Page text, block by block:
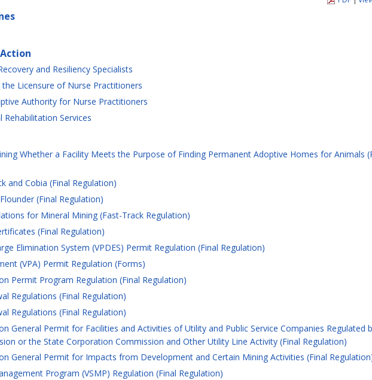
and Resiliency Specialists
Licensure of Nurse Practitioners
Authority for Nurse Practitioners
Rehabilitation Services
Whether a Facility Meets the Purpose of Finding Permanent Adoptive Homes for Animals
and Cobia (Final Regulation)
(Final Regulation)
for Mineral Mining (Fast-Track Regulation)
(Final Regulation)
Elimination System (VPDES) Permit Regulation (Final Regulation)
(VPA) Permit Regulation (Forms)
Permit Program Regulation (Final Regulation)
Regulations (Final Regulation)
Regulations (Final Regulation)
General Permit for Facilities and Activities of Utility and Public Service Companies Regulated
or the State Corporation Commission and Other Utility Line Activity (Final Regulation)
General Permit for Impacts from Development and Certain Mining Activities (Final
Program (VSMP) Regulation (Final Regulation)